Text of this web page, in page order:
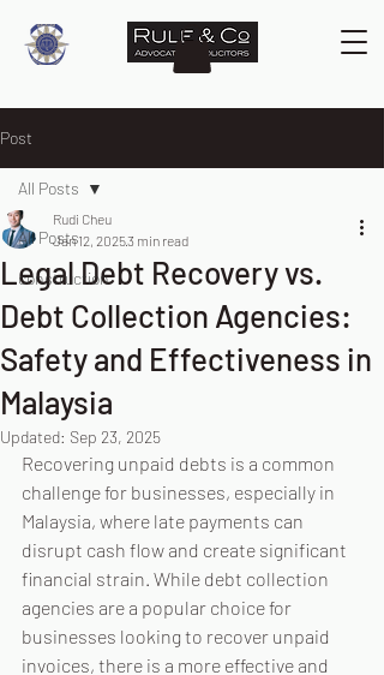
Post
All Posts
construction
All Posts
Legal Debt Recovery vs.
Debt Collection Agencies:
Safety and Effectiveness in
Malaysia
Rudi Cheu
Jan 12, 20253 min read
Updated: Sep 23, 2025
Recovering unpaid debts is a common
challenge for businesses, especially in
Malaysia, where late payments can
disrupt cash flow and create significant
financial strain. While debt collection
agencies are a popular choice for
businesses looking to recover unpaid
invoices, there is a more effective and